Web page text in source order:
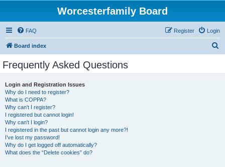
Worcesterfamily Board
FAQ Login
Register
Board index
Frequently Asked Questions
Login and Registration Issues
Why do I need to register?
What is COPPA?
Why can’t I register?
I registered but cannot login!
Why can’t I login?
I registered in the past but cannot login any more?!
I’ve lost my password!
Why do I get logged off automatically?
What does the “Delete cookies” do?